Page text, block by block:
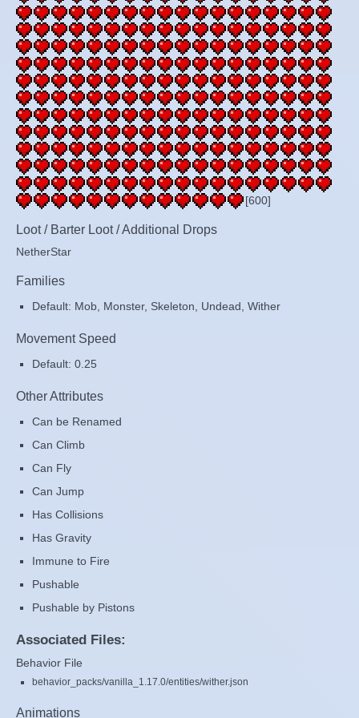
[600]
Loot / Barter Loot / Additional Drops
NetherStar
Families
Default: Mob, Monster, Skeleton, Undead, Wither
Movement Speed
Default: 0.25
Other Attributes
Can be Renamed
Can Climb
Can Fly
Can Jump
Has Collisions
Has Gravity
Immune to Fire
Pushable
Pushable by Pistons
Associated Files:
Behavior File
behavior_packs/vanilla_1.17.0/entities/wither.json
Animations